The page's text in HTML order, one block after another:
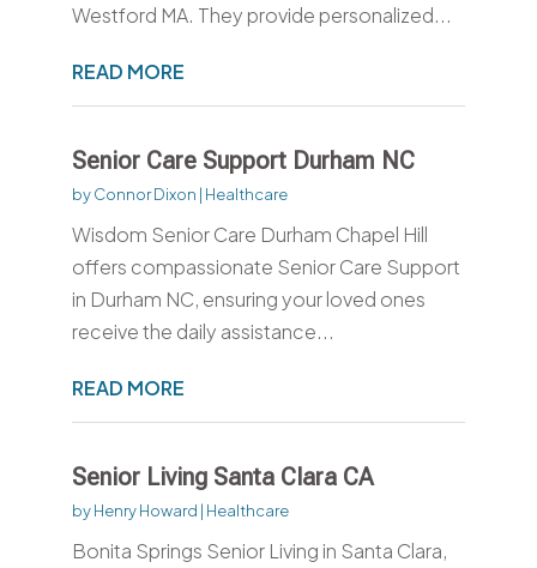
Westford MA. They provide personalized...
READ MORE
Senior Care Support Durham NC
byConnor Dixon | Healthcare
Wisdom Senior Care Durham Chapel Hill
offers compassionate Senior Care Support
in Durham NC, ensuring your loved ones
receive the daily assistance...
READ MORE
Senior Living Santa Clara CA
byHenry Howard | Healthcare
Bonita Springs Senior Living in Santa Clara,